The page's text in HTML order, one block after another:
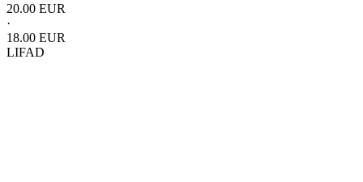
20.00 EUR
·
18.00 EUR
LIFAD